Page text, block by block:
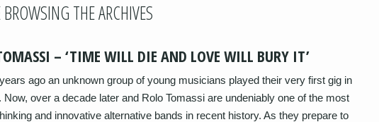
THE ARCHIVES
– ‘TIME WILL DIE AND LOVE WILL BURY IT’
ago an unknown group of young musicians played their very first gig in
Now, over a decade later and Rolo Tomassi are undeniably one of the most
and innovative alternative bands in recent history. As they prepare to